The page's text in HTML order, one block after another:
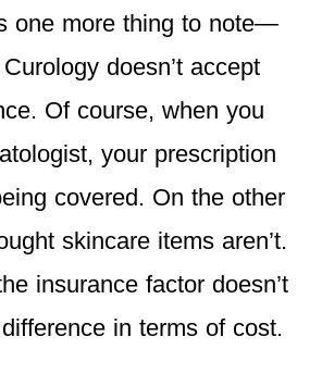
one more thing to note—
doesn’t accept
Of course, when you
your prescription
covered. On the other
skincare items aren’t.
insurance factor doesn’t
in terms of cost.